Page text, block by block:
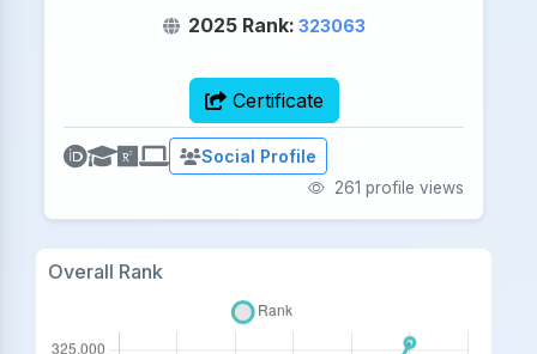
2025 Rank: 323063
Certificate
Social Profile
261 profile views
Overall Rank